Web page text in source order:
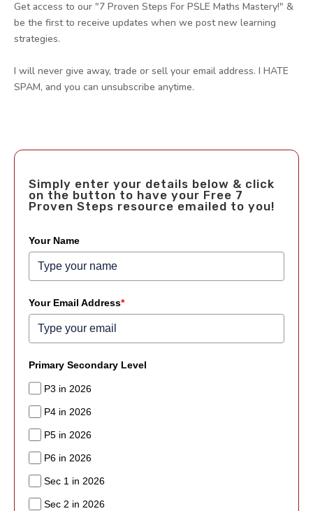
Get access to our "7 Proven Steps For PSLE Maths Mastery!" &
be the first to receive updates when we post new learning
strategies.
I will never give away, trade or sell your email address. I HATE
SPAM, and you can unsubscribe anytime.
Simply enter your details below & click
on the button to have your Free 7
Proven Steps resource emailed to you!
Your Name
Your Email Address*
Primary Secondary Level
P3 in 2026
P4 in 2026
P5 in 2026
P6 in 2026
Sec 1 in 2026
Sec 2 in 2026